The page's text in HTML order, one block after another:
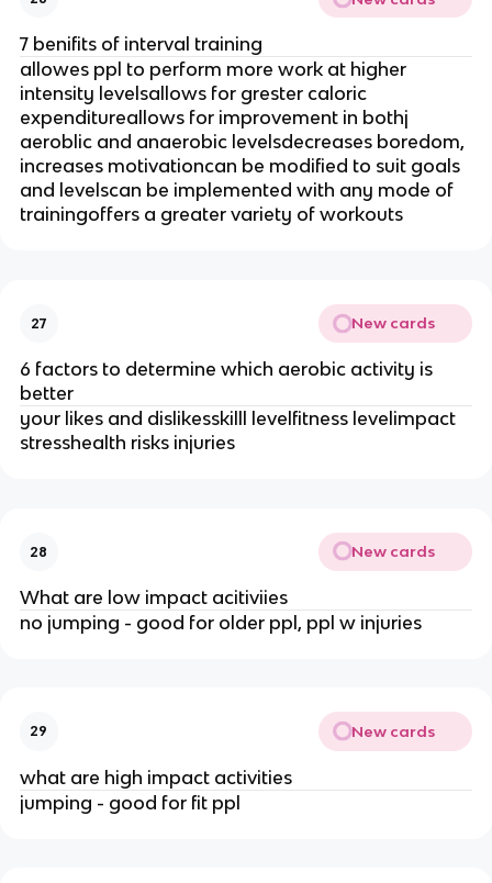
7 benifits of interval training
allowes ppl to perform more work at higher
intensity levelsallows for grester caloric
expenditureallows for improvement in bothj
aeroblic and anaerobic levelsdecreases boredom,
increases motivationcan be modified to suit goals
and levelscan be implemented with any mode of
trainingoffers a greater variety of workouts
27 New cards
6 factors to determine which aerobic activity is
better
your likes and dislikesskilll levelfitness levelimpact
stresshealth risks injuries
28 New cards
What are low impact acitiviies
no jumping - good for older ppl, ppl w injuries
29 New cards
what are high impact activities
jumping - good for fit ppl